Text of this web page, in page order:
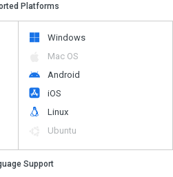
Platforms
Windows
Mac OS
Android
iOS
Linux
Ubuntu
Support